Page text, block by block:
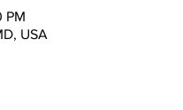
PM
USA